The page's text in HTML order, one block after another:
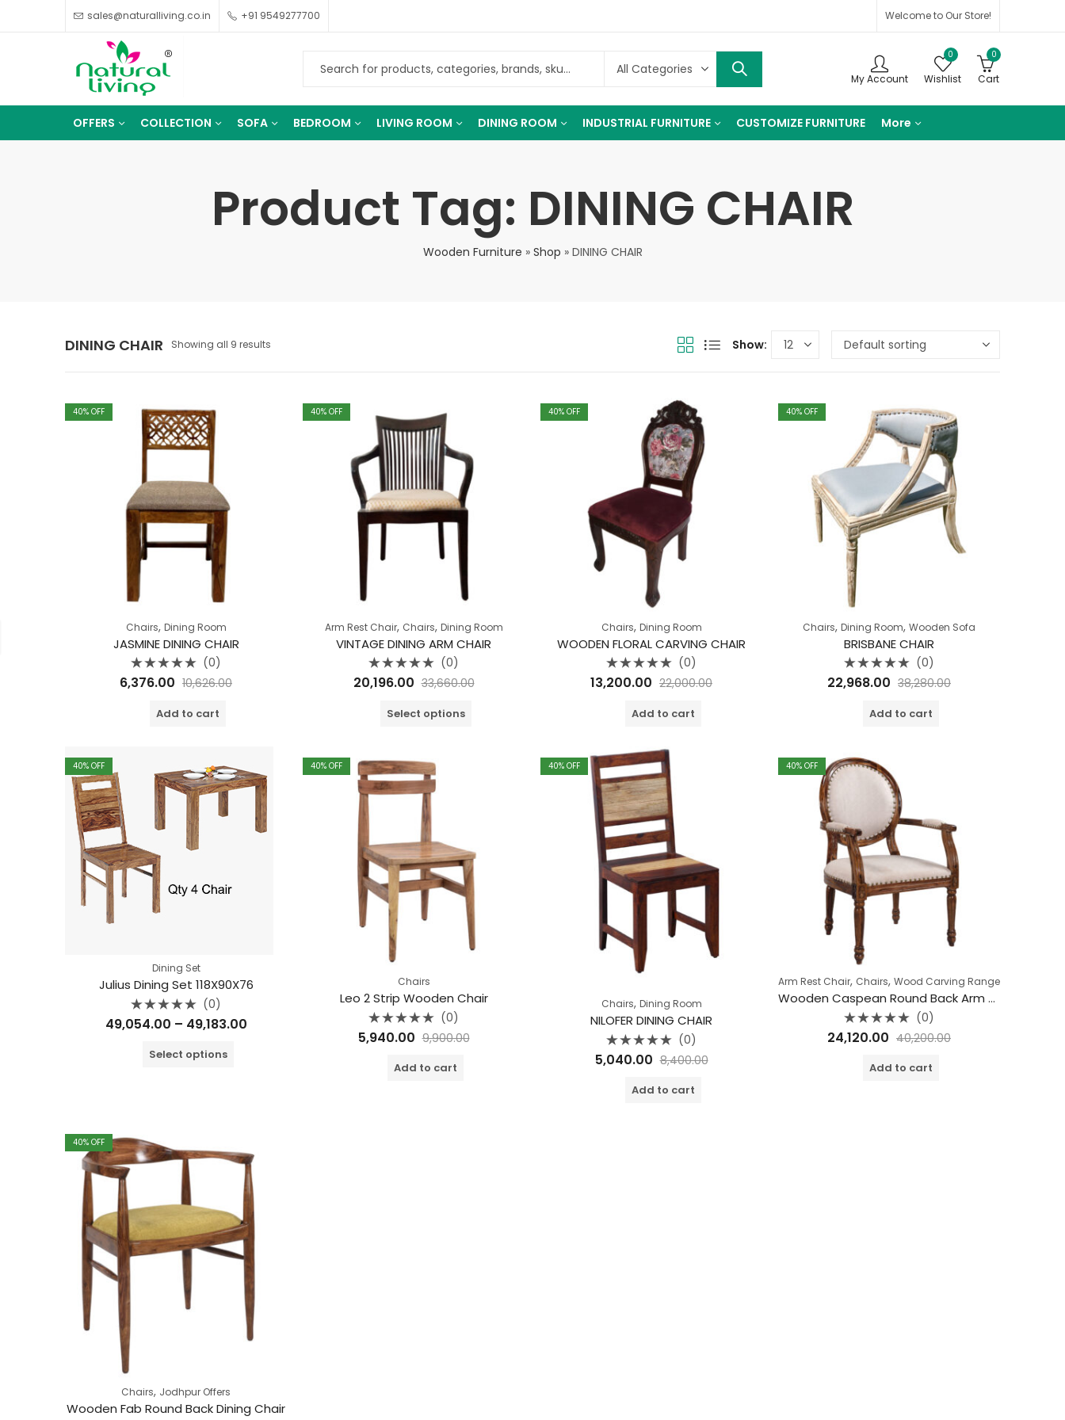
sales@naturalliving.co.in +91 9549277700 Welcome to Our Store!
My Account
0
Wishlist
0
Cart
OFFERS COLLECTION SOFA BEDROOM LIVING ROOM DINING ROOM INDUSTRIAL FURNITURE CUSTOMIZE FURNITURE More
Product Tag: DINING CHAIR
Wooden Furniture » Shop » DINING CHAIR
DINING CHAIR Showing all 9 results Show:
40% OFF
Chairs, Dining Room
JASMINE DINING CHAIR
Rated
0
(0)
6,376.00 10,626.00
Add to cart
40% OFF
Arm Rest Chair, Chairs, Dining Room
VINTAGE DINING ARM CHAIR
Rated
0
(0)
20,196.00 33,660.00
Select options
40% OFF
Chairs, Dining Room
WOODEN FLORAL CARVING CHAIR
Rated
0
(0)
13,200.00 22,000.00
Add to cart
40% OFF
Chairs, Dining Room, Wooden Sofa
BRISBANE CHAIR
Rated
0
(0)
22,968.00 38,280.00
Add to cart
40% OFF
Dining Set
Julius Dining Set 118X90X76
Rated
0
(0)
49,054.00 – 49,183.00Price
Select options
40% OFF
Chairs
Leo 2 Strip Wooden Chair
Rated
0
(0)
5,940.00 9,900.00
Add to cart
40% OFF
Chairs, Dining Room
NILOFER DINING CHAIR
Rated
0
(0)
5,040.00 8,400.00
Add to cart
40% OFF
Arm Rest Chair, Chairs, Wood Carving Range
Wooden Caspean Round Back Arm Rest Chair
Rated
0
(0)
24,120.00 40,200.00
Add to cart
40% OFF
Chairs, Jodhpur Offers
Wooden Fab Round Back Dining Chair